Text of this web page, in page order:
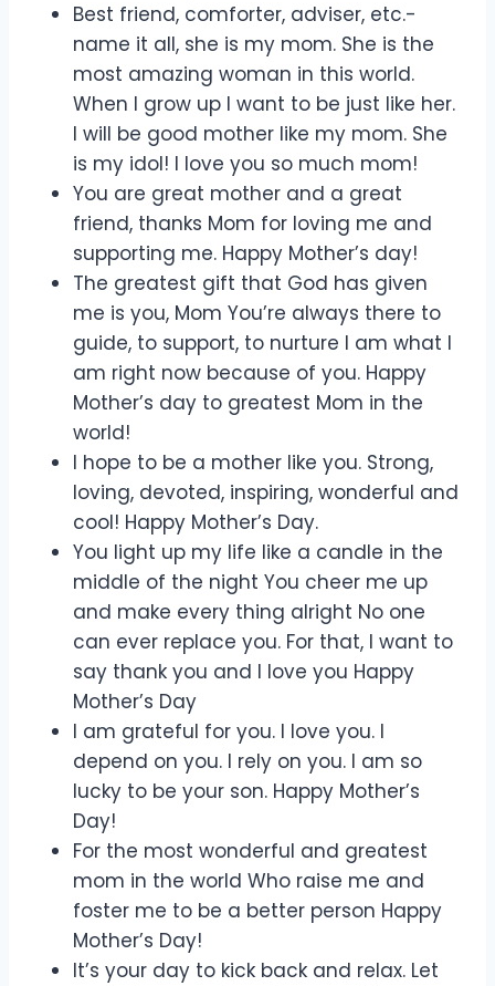
Best friend, comforter, adviser, etc.-
name it all, she is my mom. She is the
most amazing woman in this world.
When I grow up I want to be just like her.
I will be good mother like my mom. She
is my idol! I love you so much mom!
You are great mother and a great
friend, thanks Mom for loving me and
supporting me. Happy Mother’s day!
The greatest gift that God has given
me is you, Mom You’re always there to
guide, to support, to nurture I am what I
am right now because of you. Happy
Mother’s day to greatest Mom in the
world!
I hope to be a mother like you. Strong,
loving, devoted, inspiring, wonderful and
cool! Happy Mother’s Day.
You light up my life like a candle in the
middle of the night You cheer me up
and make every thing alright No one
can ever replace you. For that, I want to
say thank you and I love you Happy
Mother’s Day
I am grateful for you. I love you. I
depend on you. I rely on you. I am so
lucky to be your son. Happy Mother’s
Day!
For the most wonderful and greatest
mom in the world Who raise me and
foster me to be a better person Happy
Mother’s Day!
It’s your day to kick back and relax. Let